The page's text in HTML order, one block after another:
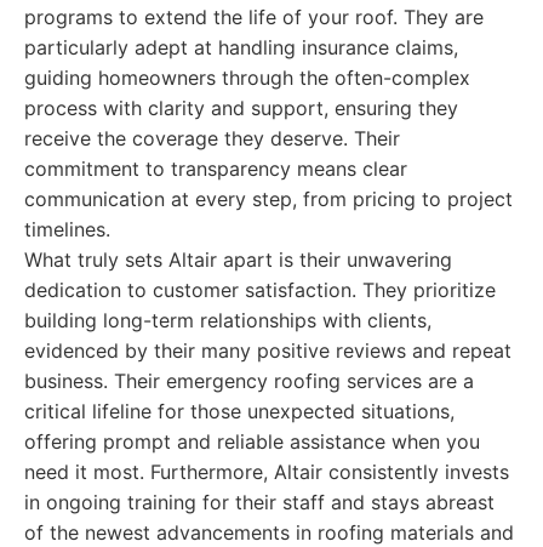
programs to extend the life of your roof. They are
particularly adept at handling insurance claims,
guiding homeowners through the often-complex
process with clarity and support, ensuring they
receive the coverage they deserve. Their
commitment to transparency means clear
communication at every step, from pricing to project
timelines.
What truly sets Altair apart is their unwavering
dedication to customer satisfaction. They prioritize
building long-term relationships with clients,
evidenced by their many positive reviews and repeat
business. Their emergency roofing services are a
critical lifeline for those unexpected situations,
offering prompt and reliable assistance when you
need it most. Furthermore, Altair consistently invests
in ongoing training for their staff and stays abreast
of the newest advancements in roofing materials and